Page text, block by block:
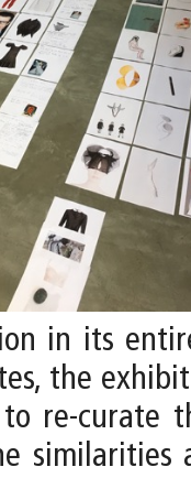
in its
the
re-curate
similarities